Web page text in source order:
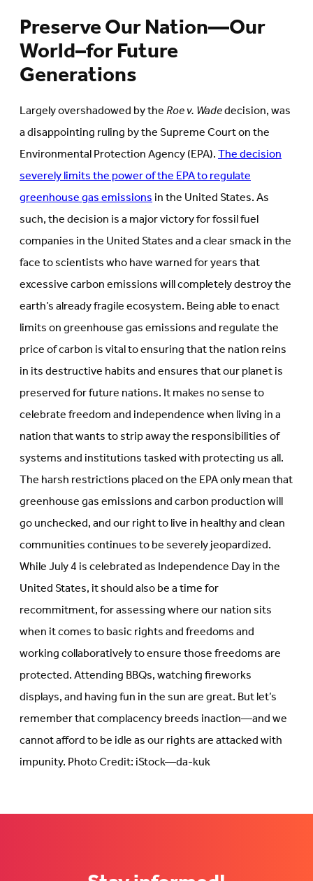
Preserve Our Nation—Our
World–for Future
Generations
Largely overshadowed by theRoe v. Wadedecision, was
a disappointing ruling by the Supreme Court on the
Environmental Protection Agency (EPA).The decision
severely limits the power of the EPA to regulate
greenhouse gas emissionsin the United States. As
such, the decision is a major victory for fossil fuel
companies in the United States and a clear smack in the
face to scientists who have warned for years that
excessive carbon emissions will completely destroy the
earth’s already fragile ecosystem. Being able to enact
limits on greenhouse gas emissions and regulate the
price of carbon is vital to ensuring that the nation reins
in its destructive habits and ensures that our planet is
preserved for future nations. It makes no sense to
celebrate freedom and independence when living in a
nation that wants to strip away the responsibilities of
systems and institutions tasked with protecting us all.
The harsh restrictions placed on the EPA only mean that
greenhouse gas emissions and carbon production will
go unchecked, and our right to live in healthy and clean
communities continues to be severely jeopardized.
While July 4 is celebrated as Independence Day in the
United States, it should also be a time for
recommitment, for assessing where our nation sits
when it comes to basic rights and freedoms and
working collaboratively to ensure those freedoms are
protected. Attending BBQs, watching fireworks
displays, and having fun in the sun are great. But let’s
remember that complacency breeds inaction—and we
cannot afford to be idle as our rights are attacked with
impunity. Photo Credit: iStock—da-kuk